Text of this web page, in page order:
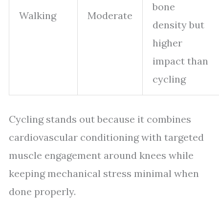
Walking Moderate
bone
density but
higher
impact than
cycling
Cycling stands out because it combines
cardiovascular conditioning with targeted
muscle engagement around knees while
keeping mechanical stress minimal when
done properly.